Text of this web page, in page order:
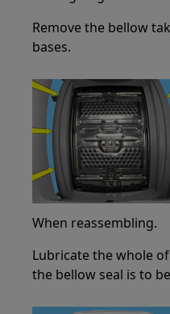
Remove the bellow
bases.
When reassembling.
Lubricate the whole
the bellow seal is to